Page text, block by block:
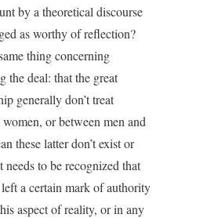
by a theoretical discourse
as worthy of reflection?
thing concerning
the deal: that the great
generally don’t treat
or between men and
these latter don’t exist or
needs to be recognized that
a certain mark of authority
aspect of reality, or in any